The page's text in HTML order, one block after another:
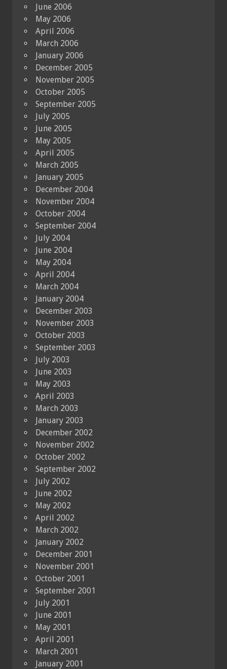
June 2006
May 2006
April 2006
March 2006
January 2006
December 2005
November 2005
October 2005
September 2005
July 2005
June 2005
May 2005
April 2005
March 2005
January 2005
December 2004
November 2004
October 2004
September 2004
July 2004
June 2004
May 2004
April 2004
March 2004
January 2004
December 2003
November 2003
October 2003
September 2003
July 2003
June 2003
May 2003
April 2003
March 2003
January 2003
December 2002
November 2002
October 2002
September 2002
July 2002
June 2002
May 2002
April 2002
March 2002
January 2002
December 2001
November 2001
October 2001
September 2001
July 2001
June 2001
May 2001
April 2001
March 2001
January 2001